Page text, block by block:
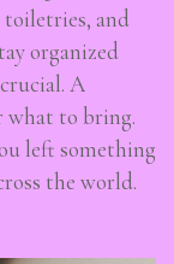
toiletries, and
organized
A
what to bring.
left something
the world.